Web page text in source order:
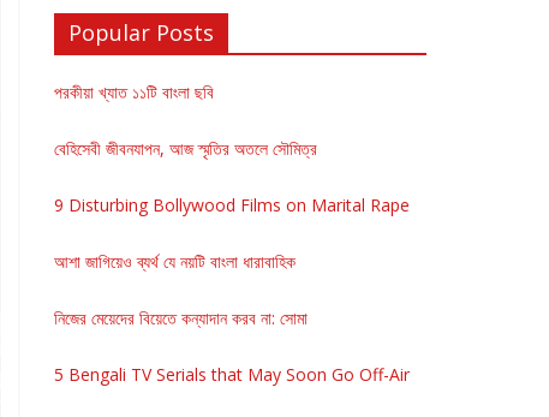
Popular Posts
পরকীয়া খ্যাত ১১টি বাংলা ছবি
বেহিসেবী জীবনযাপন, আজ স্মৃতির অতলে সৌমিত্র
9 Disturbing Bollywood Films on Marital Rape
আশা জাগিয়েও ব্যর্থ যে নয়টি বাংলা ধারাবাহিক
নিজের মেয়েদের বিয়েতে কন্যাদান করব না: সোমা
5 Bengali TV Serials that May Soon Go Off-Air